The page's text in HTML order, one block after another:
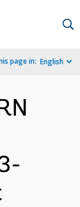
page in: English